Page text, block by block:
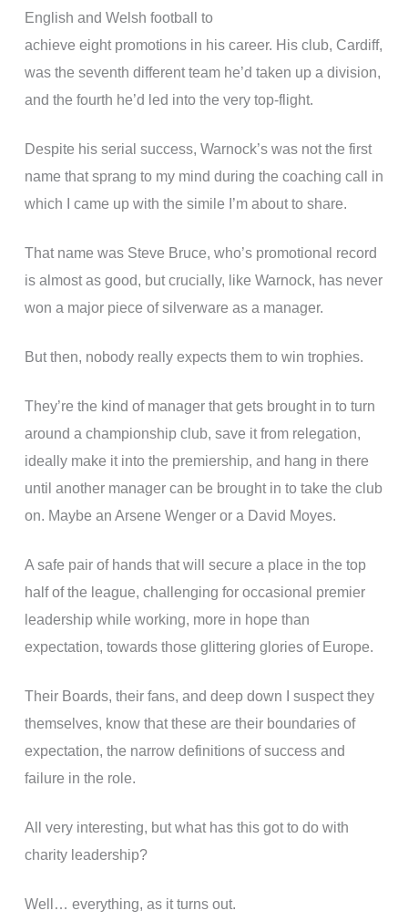
English and Welsh football to
achieve eight promotions in his career. His club, Cardiff,
was the seventh different team he’d taken up a division,
and the fourth he’d led into the very top-flight.
Despite his serial success, Warnock’s was not the first
name that sprang to my mind during the coaching call in
which I came up with the simile I’m about to share.
That name was Steve Bruce, who’s promotional record
is almost as good, but crucially, like Warnock, has never
won a major piece of silverware as a manager.
But then, nobody really expects them to win trophies.
They’re the kind of manager that gets brought in to turn
around a championship club, save it from relegation,
ideally make it into the premiership, and hang in there
until another manager can be brought in to take the club
on. Maybe an Arsene Wenger or a David Moyes.
A safe pair of hands that will secure a place in the top
half of the league, challenging for occasional premier
leadership while working, more in hope than
expectation, towards those glittering glories of Europe.
Their Boards, their fans, and deep down I suspect they
themselves, know that these are their boundaries of
expectation, the narrow definitions of success and
failure in the role.
All very interesting, but what has this got to do with
charity leadership?
Well… everything, as it turns out.